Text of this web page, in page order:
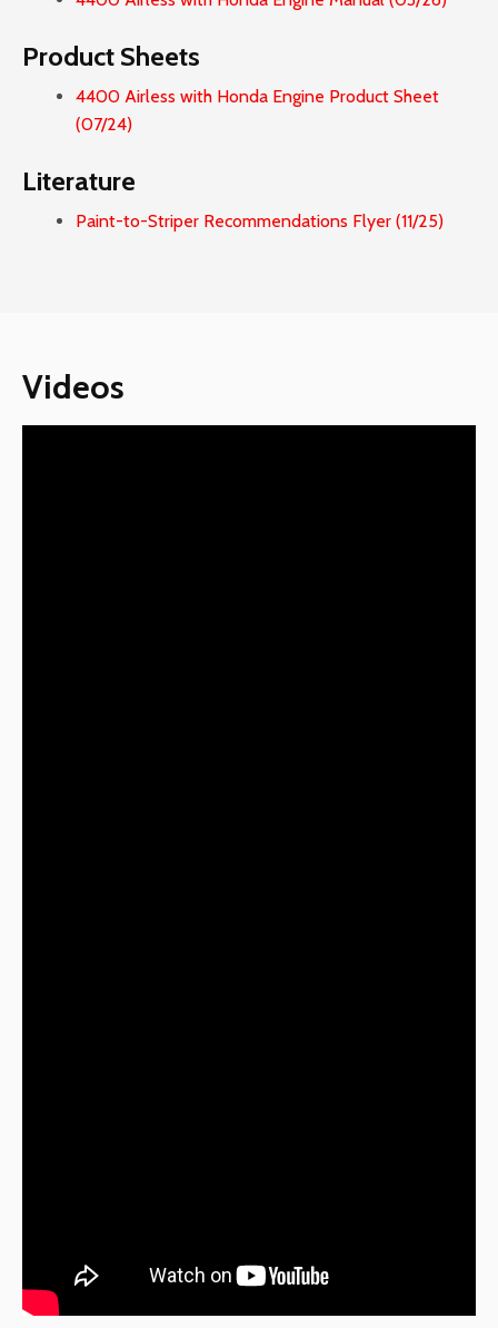
Product Sheets
4400 Airless with Honda Engine Product Sheet
(07/24)
Literature
Paint-to-Striper Recommendations Flyer (11/25)
Videos